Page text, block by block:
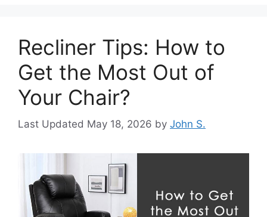
Recliner Tips: How to
Get the Most Out of
Your Chair?
May 18, 2026 by John S.